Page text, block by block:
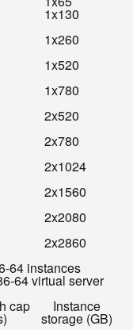
1x130
1x260
1x520
1x780
2x520
2x780
2x1024
2x1560
2x2080
2x2860
64 instances
64 virtual server
cap Instance
storage (GB)